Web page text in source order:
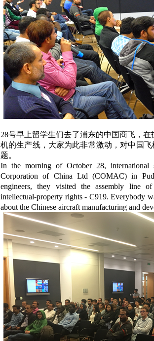
28号早上留学生们去了浦东的中国商飞，
机的生产线，大家为此非常激动，对中国
题。
In the morning of October 28, international
Corporation of China Ltd (COMAC) in
engineers, they visited the assembly line
intellectual-property rights - C919. Everybody
about the Chinese aircraft manufacturing and